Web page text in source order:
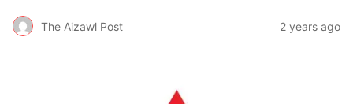
The Aizawl Post 2 years ago